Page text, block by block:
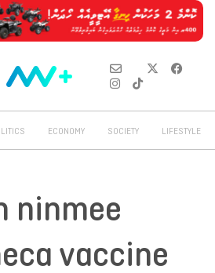
ECONOMY SOCIETY LIFESTYLE
ninmee
vaccine